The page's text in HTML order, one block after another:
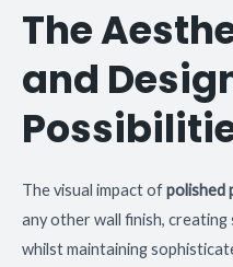
The
and
The visual impact ofpolished
any other wall finish,
whilst maintaining